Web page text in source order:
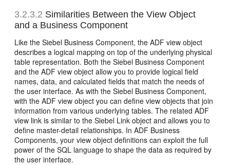
3.2.3.2 Similarities Between the View Object
and a Business Component
Like the Siebel Business Component, the ADF view object
describes a logical mapping on top of the underlying physical
table representation. Both the Siebel Business Component
and the ADF view object allow you to provide logical field
names, data, and calculated fields that match the needs of
the user interface. As with the Siebel Business Component,
with the ADF view object you can define view objects that join
information from various underlying tables. The related ADF
view link is similar to the Siebel Link object and allows you to
define master-detail relationships. In ADF Business
Components, your view object definitions can exploit the full
power of the SQL language to shape the data as required by
the user interface.